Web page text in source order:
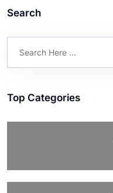
Search
Top Categories